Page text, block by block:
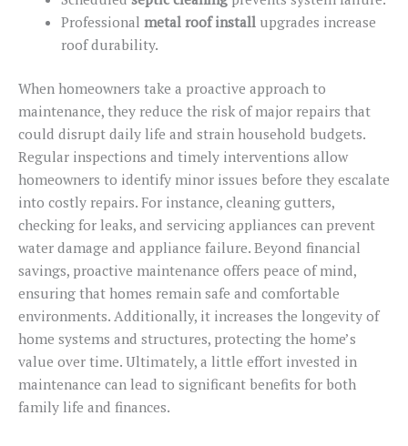
Professional metal roofinstallupgrades increase
roof durability.
When homeowners take a proactive approach to
maintenance, they reduce the risk of major repairs that
could disrupt daily life and strain household budgets.
Regular inspections and timely interventions allow
homeowners to identify minor issues before they escalate
into costly repairs. For instance, cleaning gutters,
checking for leaks, and servicing appliances can prevent
water damage and appliance failure. Beyond financial
savings, proactive maintenance offers peace of mind,
ensuring that homes remain safe and comfortable
environments. Additionally, it increases the longevity of
home systems and structures, protecting the home’s
value over time. Ultimately, a little effort invested in
maintenance can lead to significant benefits for both
family life and finances.